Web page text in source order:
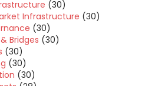
(30)
Infrastructure (30)
(30)
Bridges (30)
(30)
(30)
(30)